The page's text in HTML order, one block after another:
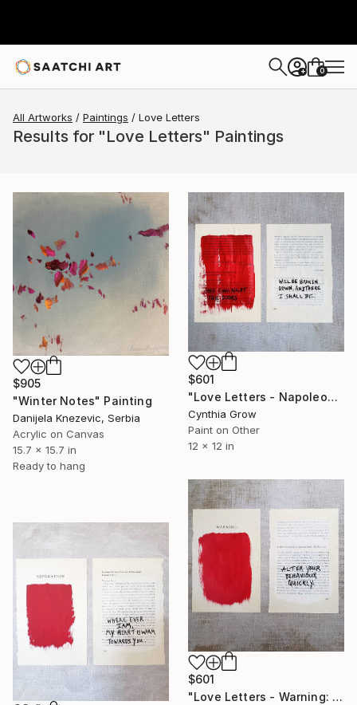
+ 0
All Artworks Paintings Love Letters
Results for "Love Letters" Paintings
$905
"Winter Notes" Painting
Danijela Knezevic, Serbia
Acrylic on Canvas
15.7 x 15.7 in
Ready to hang
$601
"Love Letters - Napoleon Bonaparte to Josephine, Verona, [1797]" Painting
Cynthia Grow
Paint on Other
12 x 12 in
$601
"Love Letters - Warning: Esther Van Homrigh to Jonathan Swift 1720" Painting